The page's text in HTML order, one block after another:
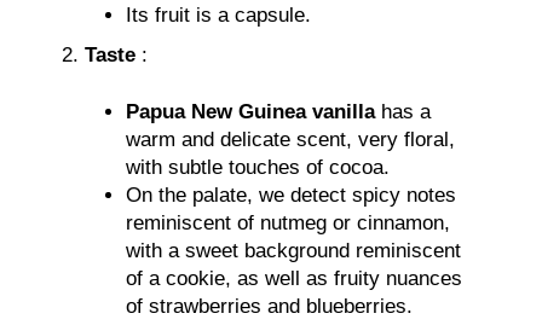
Its fruit is a capsule.
Taste :
Papua New Guinea vanillahas a
warm and delicate scent, very floral,
with subtle touches of cocoa.
On the palate, we detect spicy notes
reminiscent of nutmeg or cinnamon,
with a sweet background reminiscent
of a cookie, as well as fruity nuances
of strawberries and blueberries.